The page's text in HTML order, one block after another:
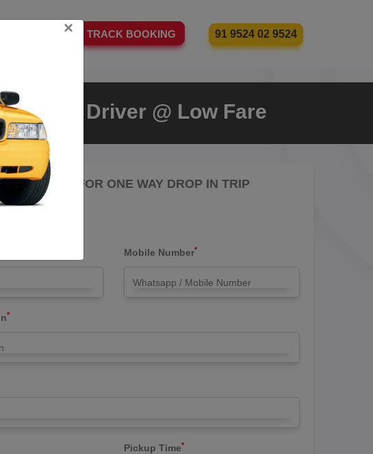
TRACK BOOKING 91 9524 02 9524
With Driver @ Low Fare
PAY FARE FOR ONE WAY DROP IN TRIP
Mobile Number*
*
Pickup Time*
×